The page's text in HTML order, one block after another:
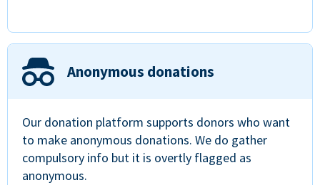
Anonymous donations
Our donation platform supports donors who want
to make anonymous donations. We do gather
compulsory info but it is overtly flagged as
anonymous.